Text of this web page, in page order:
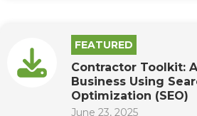
FEATURED
Contractor Toolkit:
Business Using
Optimization (SEO)
June 23, 2025